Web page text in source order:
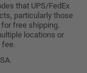
that UPS/FedEx
particularly those
free shipping.
locations or